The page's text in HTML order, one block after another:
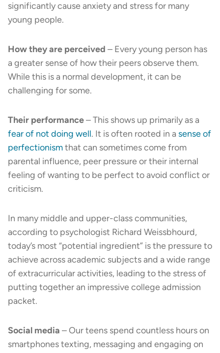
significantly cause anxiety and stress for many
young people.
How they are perceived – Every young person has
a greater sense of how their peers observe them.
While this is a normal development, it can be
challenging for some.
Their performance– This shows up primarily as a
fear of not doing well. It is often rooted in a sense of
perfectionismthat can sometimes come from
parental influence, peer pressure or their internal
feeling of wanting to be perfect to avoid conflict or
criticism.
In many middle and upper-class communities,
according to psychologist Richard Weissbhourd,
today’s most “potential ingredient” is the pressure to
achieve across academic subjects and a wide range
of extracurricular activities, leading to the stress of
putting together an impressive college admission
packet.
Social media – Our teens spend countless hours on
smartphones texting, messaging and engaging on